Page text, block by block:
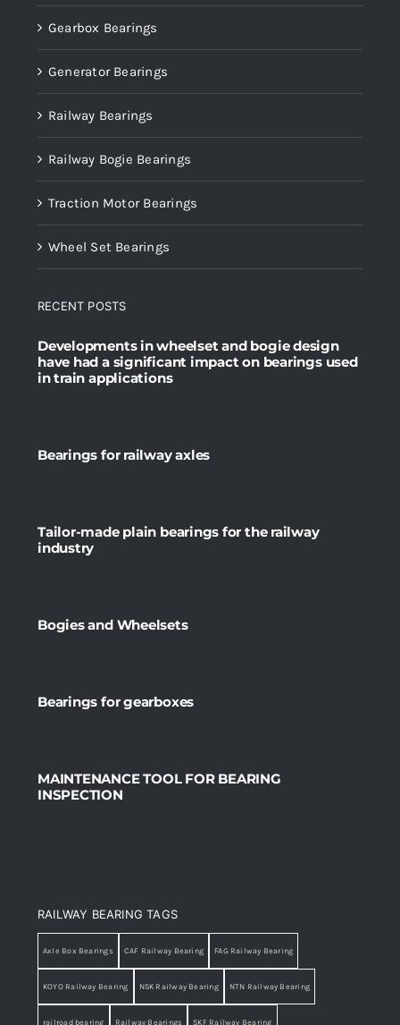
Gearbox Bearings
Generator Bearings
Railway Bearings
Railway Bogie Bearings
Traction Motor Bearings
Wheel Set Bearings
RECENT POSTS
Developments in wheelset and bogie design
have had a significant impact on bearings used
in train applications
Bearings for railway axles
Tailor-made plain bearings for the railway
industry
Bogies and Wheelsets
Bearings for gearboxes
MAINTENANCE TOOL FOR BEARING
INSPECTION
RAILWAY BEARING TAGS
Axle Box Bearings CAF Railway Bearing FAG Railway Bearing
KOYO Railway Bearing NSK Railway Bearing NTN Railway Bearing
railroad bearing Railway Bearings SKF Railway Bearing